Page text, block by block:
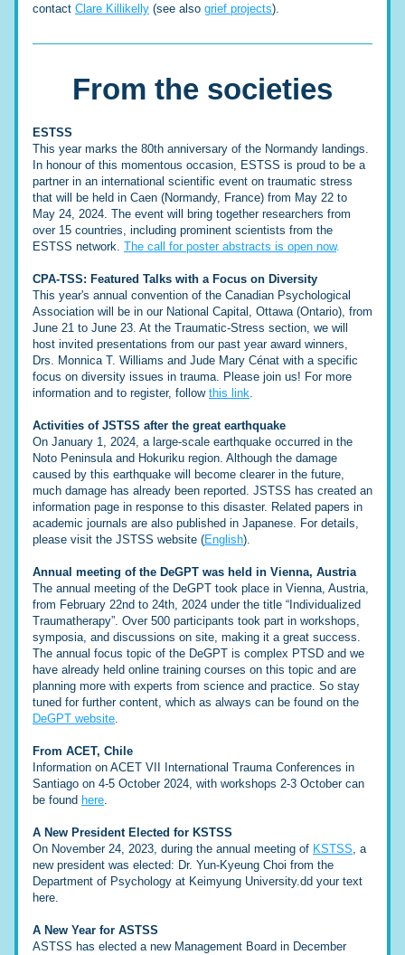
contact Clare Killikelly (see also grief projects).
From the societies
ESTSS
This year marks the 80th anniversary of the Normandy landings.
In honour of this momentous occasion, ESTSS is proud to be a
partner in an international scientific event on traumatic stress
that will be held in Caen (Normandy, France) from May 22 to
May 24, 2024. The event will bring together researchers from
over 15 countries, including prominent scientists from the
ESTSS network. The call for poster abstracts is open now.
CPA-TSS: Featured Talks with a Focus on Diversity
This year's annual convention of the Canadian Psychological
Association will be in our National Capital, Ottawa (Ontario), from
June 21 to June 23. At the Traumatic-Stress section, we will
host invited presentations from our past year award winners,
Drs. Monnica T. Williams and Jude Mary Cénat with a specific
focus on diversity issues in trauma. Please join us! For more
information and to register, follow this link.
Activities of JSTSS after the great earthquake
On January 1, 2024, a large-scale earthquake occurred in the
Noto Peninsula and Hokuriku region. Although the damage
caused by this earthquake will become clearer in the future,
much damage has already been reported. JSTSS has created an
information page in response to this disaster. Related papers in
academic journals are also published in Japanese. For details,
please visit the JSTSS website (English).
Annual meeting of the DeGPT was held in Vienna, Austria
The annual meeting of the DeGPT took place in Vienna, Austria,
from February 22nd to 24th, 2024 under the title “Individualized
Traumatherapy”. Over 500 participants took part in workshops,
symposia, and discussions on site, making it a great success.
The annual focus topic of the DeGPT is complex PTSD and we
have already held online training courses on this topic and are
planning more with experts from science and practice. So stay
DeGPT website.
From ACET, Chile
Information on ACET VII International Trauma Conferences in
Santiago on 4-5 October 2024, with workshops 2-3 October can
be found here.
A New President Elected for KSTSS
On November 24, 2023, during the annual meeting of KSTSS, a
new president was elected: Dr. Yun-Kyeung Choi from the
Department of Psychology at Keimyung University.dd your text
here.
A New Year for ASTSS
ASTSS has elected a new Management Board in December